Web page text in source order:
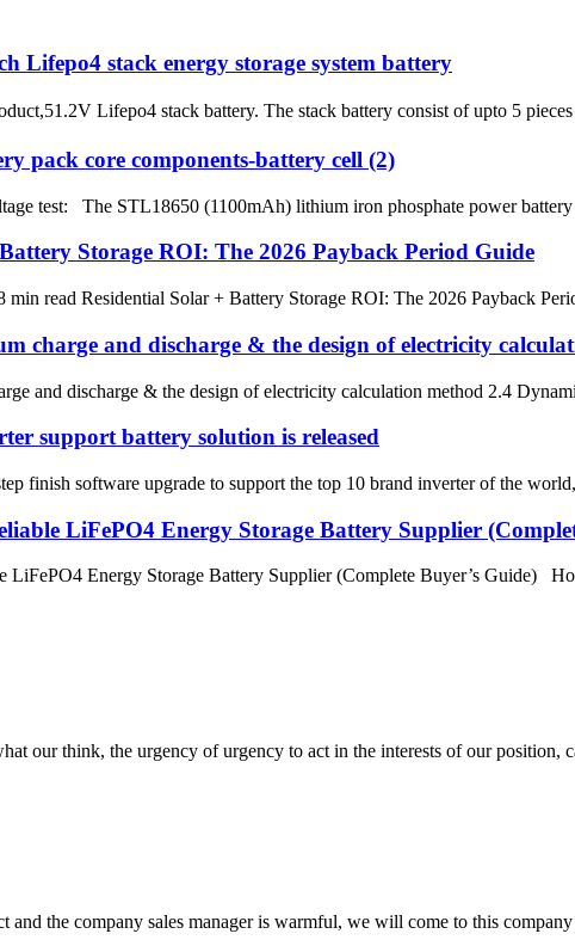
Lifepo4 stack energy storage system battery
Lifepo4 stack battery. The stack battery consist of upto 5
pack core components-battery cell (2)
test: The STL18650 (1100mAh) lithium iron phosphate power
Storage ROI: The 2026 Payback Period Guide
min read Residential Solar + Battery Storage ROI: The 2026 Payback
charge and discharge & the design of electricity
and discharge & the design of electricity calculation method 2.4
support battery solution is released
finish software upgrade to support the top 10 brand inverter of the
LiFePO4 Energy Storage Battery Supplier
LiFePO4 Energy Storage Battery Supplier (Complete Buyer’s Guide)
our think, the urgency of urgency to act in the interests of our position,
and the company sales manager is warmful, we will come to this